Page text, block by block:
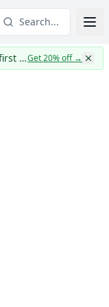
Search...
CapWages turns TWO: 20% off your first yearGet 20% off→